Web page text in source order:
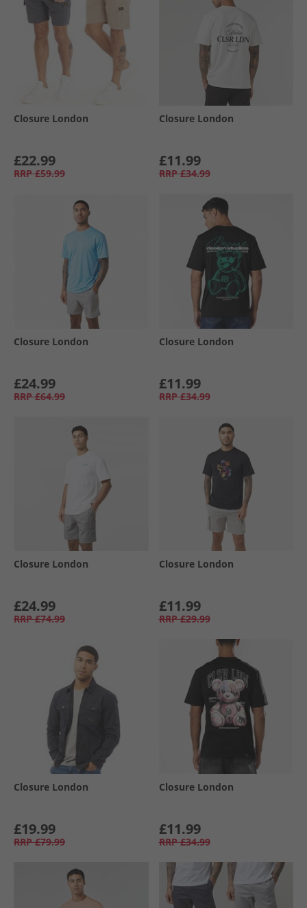
Closure London
£22.99
RRP £59.99
Closure London
£11.99
RRP £34.99
Closure London
£24.99
RRP £64.99
Closure London
£11.99
RRP £34.99
Closure London
£24.99
RRP £74.99
Closure London
£11.99
RRP £29.99
Closure London
£19.99
RRP £79.99
Closure London
£11.99
RRP £34.99